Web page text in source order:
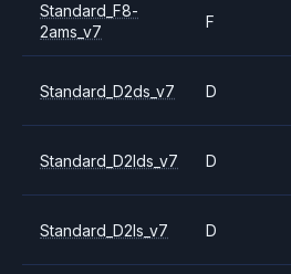
Standard_F8-
2ams_v7
F
Standard_D2ds_v7 D
Standard_D2lds_v7 D
Standard_D2ls_v7 D